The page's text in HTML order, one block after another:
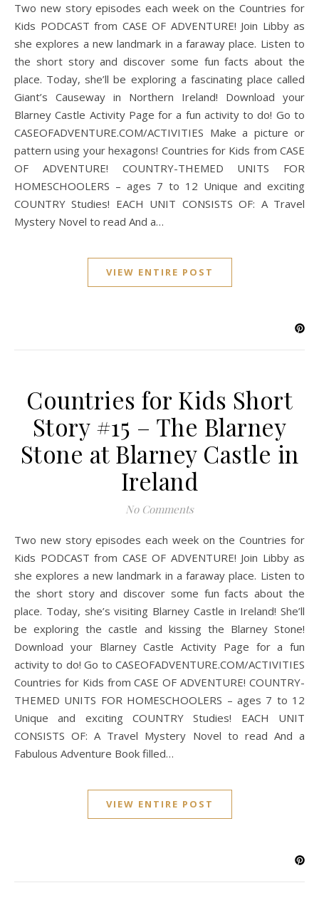
Two new story episodes each week on the Countries for
Kids PODCAST from CASE OF ADVENTURE! Join Libby as
she explores a new landmark in a faraway place. Listen to
the short story and discover some fun facts about the
place. Today, she’ll be exploring a fascinating place called
Giant’s Causeway in Northern Ireland! Download your
Blarney Castle Activity Page for a fun activity to do! Go to
CASEOFADVENTURE.COM/ACTIVITIES Make a picture or
pattern using your hexagons! Countries for Kids from CASE
OF ADVENTURE! COUNTRY-THEMED UNITS FOR
HOMESCHOOLERS – ages 7 to 12 Unique and exciting
COUNTRY Studies! EACH UNIT CONSISTS OF: A Travel
Mystery Novel to read And a…
VIEW ENTIRE POST
Countries for Kids Short
Story #15 – The Blarney
Stone at Blarney Castle in
Ireland
No Comments
Two new story episodes each week on the Countries for
Kids PODCAST from CASE OF ADVENTURE! Join Libby as
she explores a new landmark in a faraway place. Listen to
the short story and discover some fun facts about the
place. Today, she’s visiting Blarney Castle in Ireland! She’ll
be exploring the castle and kissing the Blarney Stone!
Download your Blarney Castle Activity Page for a fun
activity to do! Go to CASEOFADVENTURE.COM/ACTIVITIES
Countries for Kids from CASE OF ADVENTURE! COUNTRY-
THEMED UNITS FOR HOMESCHOOLERS – ages 7 to 12
Unique and exciting COUNTRY Studies! EACH UNIT
CONSISTS OF: A Travel Mystery Novel to read And a
Fabulous Adventure Book filled…
VIEW ENTIRE POST